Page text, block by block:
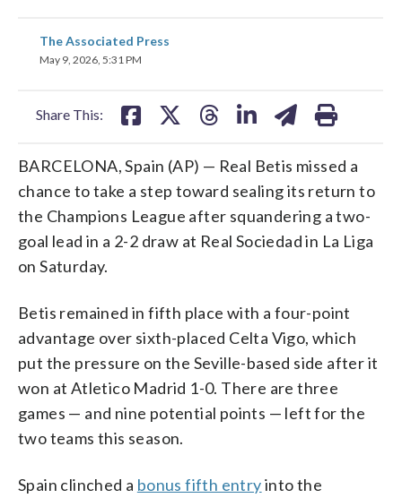
The Associated Press
May 9, 2026, 5:31 PM
Share This:
share
on
BARCELONA, Spain (AP) — Real Betis missed a
chance to take a step toward sealing its return to
the Champions League after squandering a two-
goal lead in a 2-2 draw at Real Sociedad in La Liga
on Saturday.
Betis remained in fifth place with a four-point
advantage over sixth-placed Celta Vigo, which
put the pressure on the Seville-based side after it
won at Atletico Madrid 1-0. There are three
games — and nine potential points — left for the
two teams this season.
Spain clinched a bonus fifth entryinto the